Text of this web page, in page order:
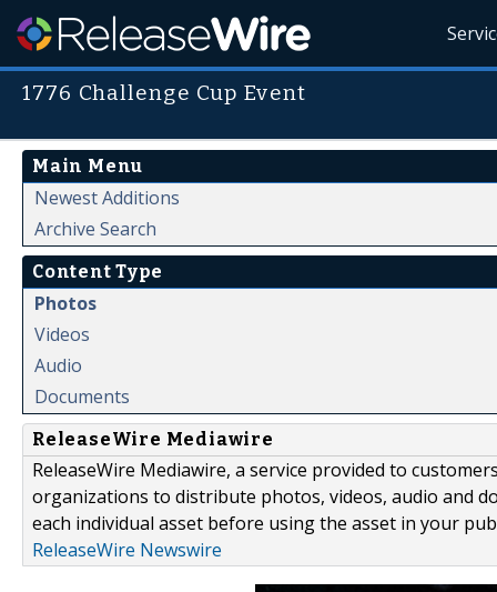
1776 Challenge Cup Event
Main Menu
Newest Additions
Archive Search
Content Type
Photos
Videos
Audio
Documents
ReleaseWire Mediawire
ReleaseWire Mediawire, a service provided to
organizations to distribute photos, videos, audio and
each individual asset before using the asset in your
ReleaseWire Newswire